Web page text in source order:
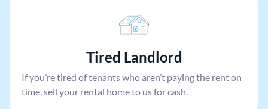
Tired Landlord
If you’re tired of tenants who aren’t paying the rent on
time, sell your rental home to us for cash.